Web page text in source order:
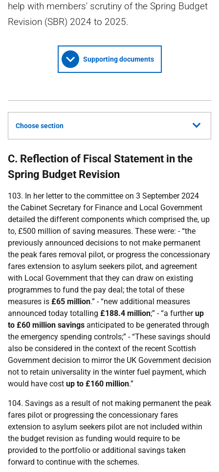
help with members' scrutiny of the Spring Budget
Revision (SBR) 2024 to 2025.
Supporting documents
Choose section
C. Reflection of Fiscal Statement in the
Spring Budget Revision
103. In her letter to the committee on 3 September 2024
the Cabinet Secretary for Finance and Local Government
detailed the different components which comprised the, up
to, £500 million of saving measures. These were: - “the
previously announced decisions to not make permanent
the peak fares removal pilot, or progress the concessionary
fares extension to asylum seekers pilot, and agreement
with Local Government that they can draw on existing
programmes to fund the pay deal; the total of these
measures is £65 million.” - “new additional measures
announced today totalling £188.4 million;” - “a furtherup
to £60 million savings anticipated to be generated through
the emergency spending controls;” - “These savings should
also be considered in the context of the recent Scottish
Government decision to mirror the UK Government decision
not to retain universality in the winter fuel payment, which
would have cost up to £160 million.”
104. Savings as a result of not making permanent the peak
fares pilot or progressing the concessionary fares
extension to asylum seekers pilot are not included within
the budget revision as funding would require to be
provided to the portfolio or additional savings taken
forward to continue with the schemes.